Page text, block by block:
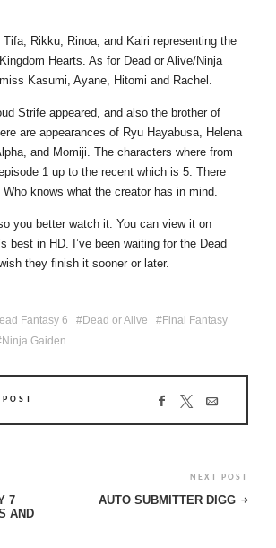
Tifa, Rikku, Rinoa, and Kairi representing the
Hearts. As for Dead or Alive/Ninja
Kasumi, Ayane, Hitomi and Rachel.
Strife appeared, and also the brother of
are appearances of Ryu Hayabusa, Helena
and Momiji. The characters where from
1 up to the recent which is 5. There
knows what the creator has in mind.
so you better watch it. You can view it on
best in HD. I’ve been waiting for the Dead
they finish it sooner or later.
Fantasy 6 Dead or Alive
Final Fantasy
Ninja Gaiden
7
AND
NEXT POST
AUTO SUBMITTER DIGG